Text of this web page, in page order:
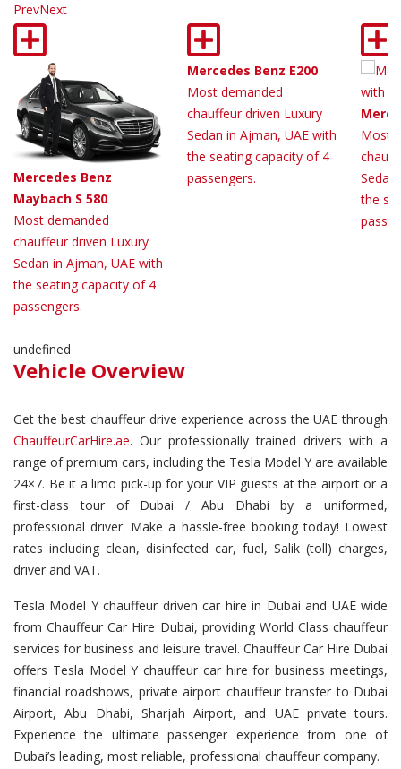
PrevNext
Mercedes Benz
Maybach S 580
Most demanded
chauffeur driven Luxury
Sedan in Ajman, UAE with
the seating capacity of 4
passengers.
Mercedes Benz E200
Most demanded
chauffeur driven Luxury
Sedan in Ajman, UAE with
the seating capacity of 4
passengers.
Most
Sedan
the
undefined
Vehicle Overview
Get the best chauffeur drive experience across the UAE through
ChauffeurCarHire.ae. Our professionally trained drivers with a
range of premium cars, including the Tesla Model Y are available
24×7. Be it a limo pick-up for your VIP guests at the airport or a
first-class tour of Dubai / Abu Dhabi by a uniformed,
professional driver. Make a hassle-free booking today! Lowest
rates including clean, disinfected car, fuel, Salik (toll) charges,
driver and VAT.
Tesla Model Y chauffeur driven car hire in Dubai and UAE wide
from Chauffeur Car Hire Dubai, providing World Class chauffeur
services for business and leisure travel. Chauffeur Car Hire Dubai
offers Tesla Model Y chauffeur car hire for business meetings,
financial roadshows, private airport chauffeur transfer to Dubai
Airport, Abu Dhabi, Sharjah Airport, and UAE private tours.
Experience the ultimate passenger experience from one of
Dubai’s leading, most reliable, professional chauffeur company.